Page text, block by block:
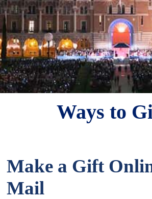
Ways to
Make a Gift
Mail